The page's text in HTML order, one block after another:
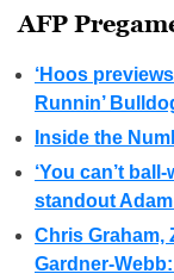
AFP
‘Hoos
Runnin’
Inside the
‘You can’t
standout
Chris Graham,
Gardner-